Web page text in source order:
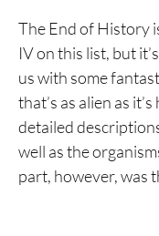
The End of History
IV on this list, but
us with some
that’s as alien as
detailed
well as the
part, however, was